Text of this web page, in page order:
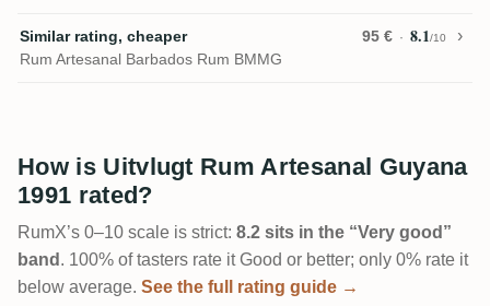
Similar rating, cheaper 95 € 8.1/10
Rum Artesanal Barbados Rum BMMG
How is Uitvlugt Rum Artesanal Guyana
1991 rated?
RumX’s 0–10 scale is strict: 8.2 sits in the “Very good”
band . 100% of tasters rate it Good or better; only 0% rate it
below average. See the full rating guide →